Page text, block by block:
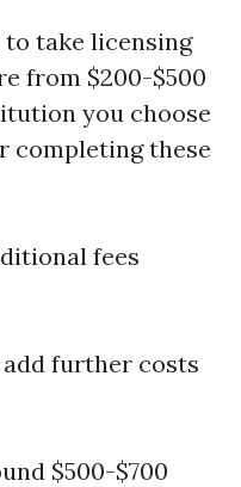
to take licensing
from $200-$500
you choose
completing these
fees
further costs
$500-$700